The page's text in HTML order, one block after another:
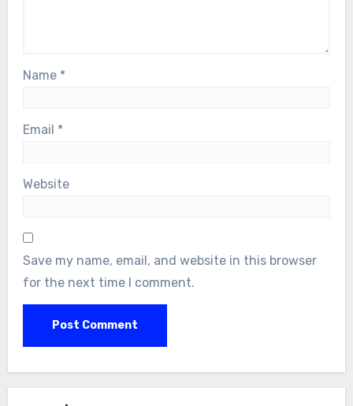
Name *
Email *
Website
Save my name, email, and website in this browser
for the next time I comment.